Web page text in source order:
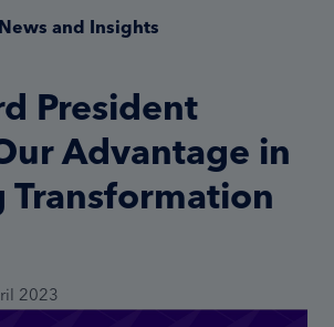
and Insights
President
Advantage in
Transformation
2023